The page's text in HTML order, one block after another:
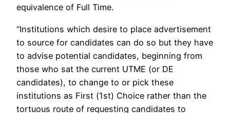
equivalence of Full Time.
“Institutions which desire to place advertisement
to source for candidates can do so but they have
to advise potential candidates, beginning from
those who sat the current UTME (or DE
candidates), to change to or pick these
institutions as First (1st) Choice rather than the
tortuous route of requesting candidates to